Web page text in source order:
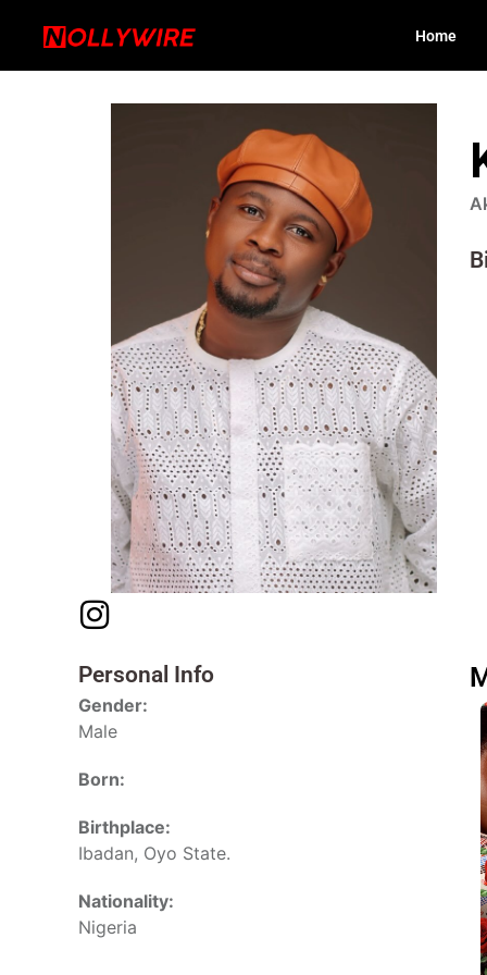
Home
Personal Info
Gender:
Male
Born:
Birthplace:
Ibadan, Oyo State.
Nationality:
Nigeria